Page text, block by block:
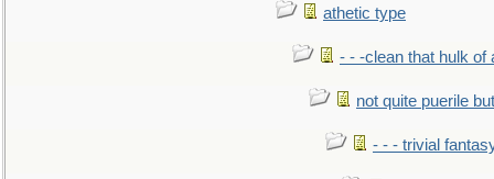
athetic type
- - -clean that hulk of
not quite puerile
- - - trivial